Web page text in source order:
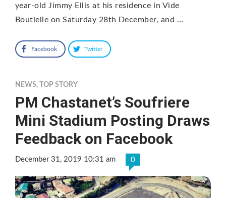
year-old Jimmy Ellis at his residence in Vide
Boutielle on Saturday 28th December, and …
Facebook Twitter
NEWS, TOP STORY
PM Chastanet’s Soufriere
Mini Stadium Posting Draws
Feedback on Facebook
December 31, 2019 10:31 am 0